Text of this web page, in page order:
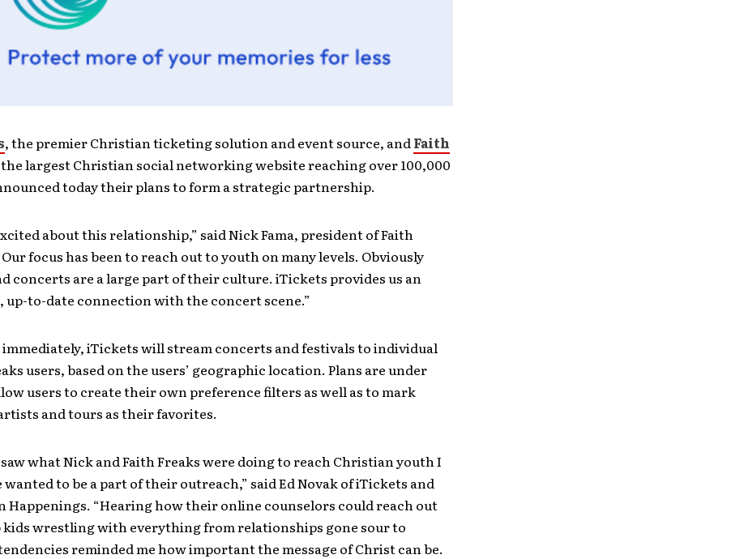
, the premier Christian ticketing solution and event source, and Faith
largest Christian social networking website reaching over 100,000
today their plans to form a strategic partnership.
about this relationship,” said Nick Fama, president of Faith
focus has been to reach out to youth on many levels. Obviously
concerts are a large part of their culture. iTickets provides us an
up-to-date connection with the concert scene.”
iTickets will stream concerts and festivals to individual
users, based on the users’ geographic location. Plans are under
users to create their own preference filters as well as to mark
and tours as their favorites.
what Nick and Faith Freaks were doing to reach Christian youth I
wanted to be a part of their outreach,” said Ed Novak of iTickets and
Happenings. “Hearing how their online counselors could reach out
kids wrestling with everything from relationships gone sour to
reminded me how important the message of Christ can be.